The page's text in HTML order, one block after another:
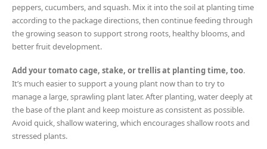
peppers, cucumbers, and squash. Mix it into the soil at planting time
according to the package directions, then continue feeding through
the growing season to support strong roots, healthy blooms, and
better fruit development.
Add your tomato cage, stake, or trellis at planting time, too.
It’s much easier to support a young plant now than to try to
manage a large, sprawling plant later. After planting, water deeply at
the base of the plant and keep moisture as consistent as possible.
Avoid quick, shallow watering, which encourages shallow roots and
stressed plants.